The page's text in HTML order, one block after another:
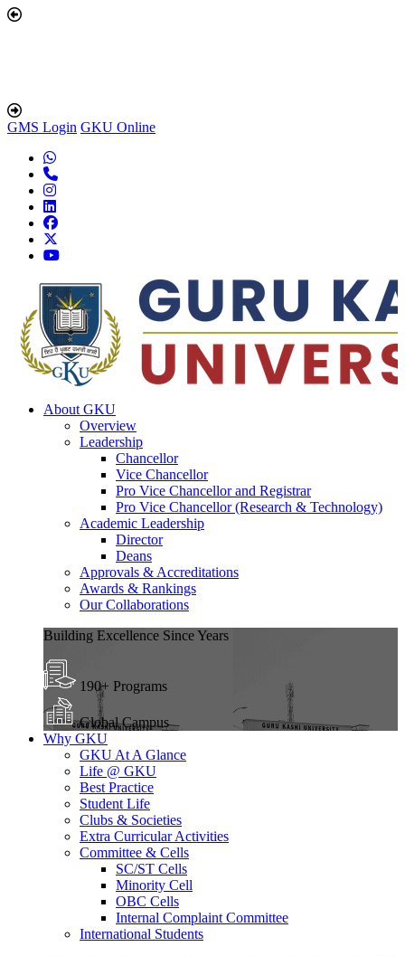
GMS Login GKU Online
About GKU
Overview
Leadership
Chancellor
Vice Chancellor
Pro Vice Chancellor and Registrar
Pro Vice Chancellor (Research & Technology)
Academic Leadership
Director
Deans
Approvals & Accreditations
Awards & Rankings
Our Collaborations
Building Excellence Since Years
190+ Programs
Global Campus
Why GKU
GKU At A Glance
Life @ GKU
Best Practice
Student Life
Clubs & Societies
Extra Curricular Activities
Committee & Cells
SC/ST Cells
Minority Cell
OBC Cells
Internal Complaint Committee
International Students